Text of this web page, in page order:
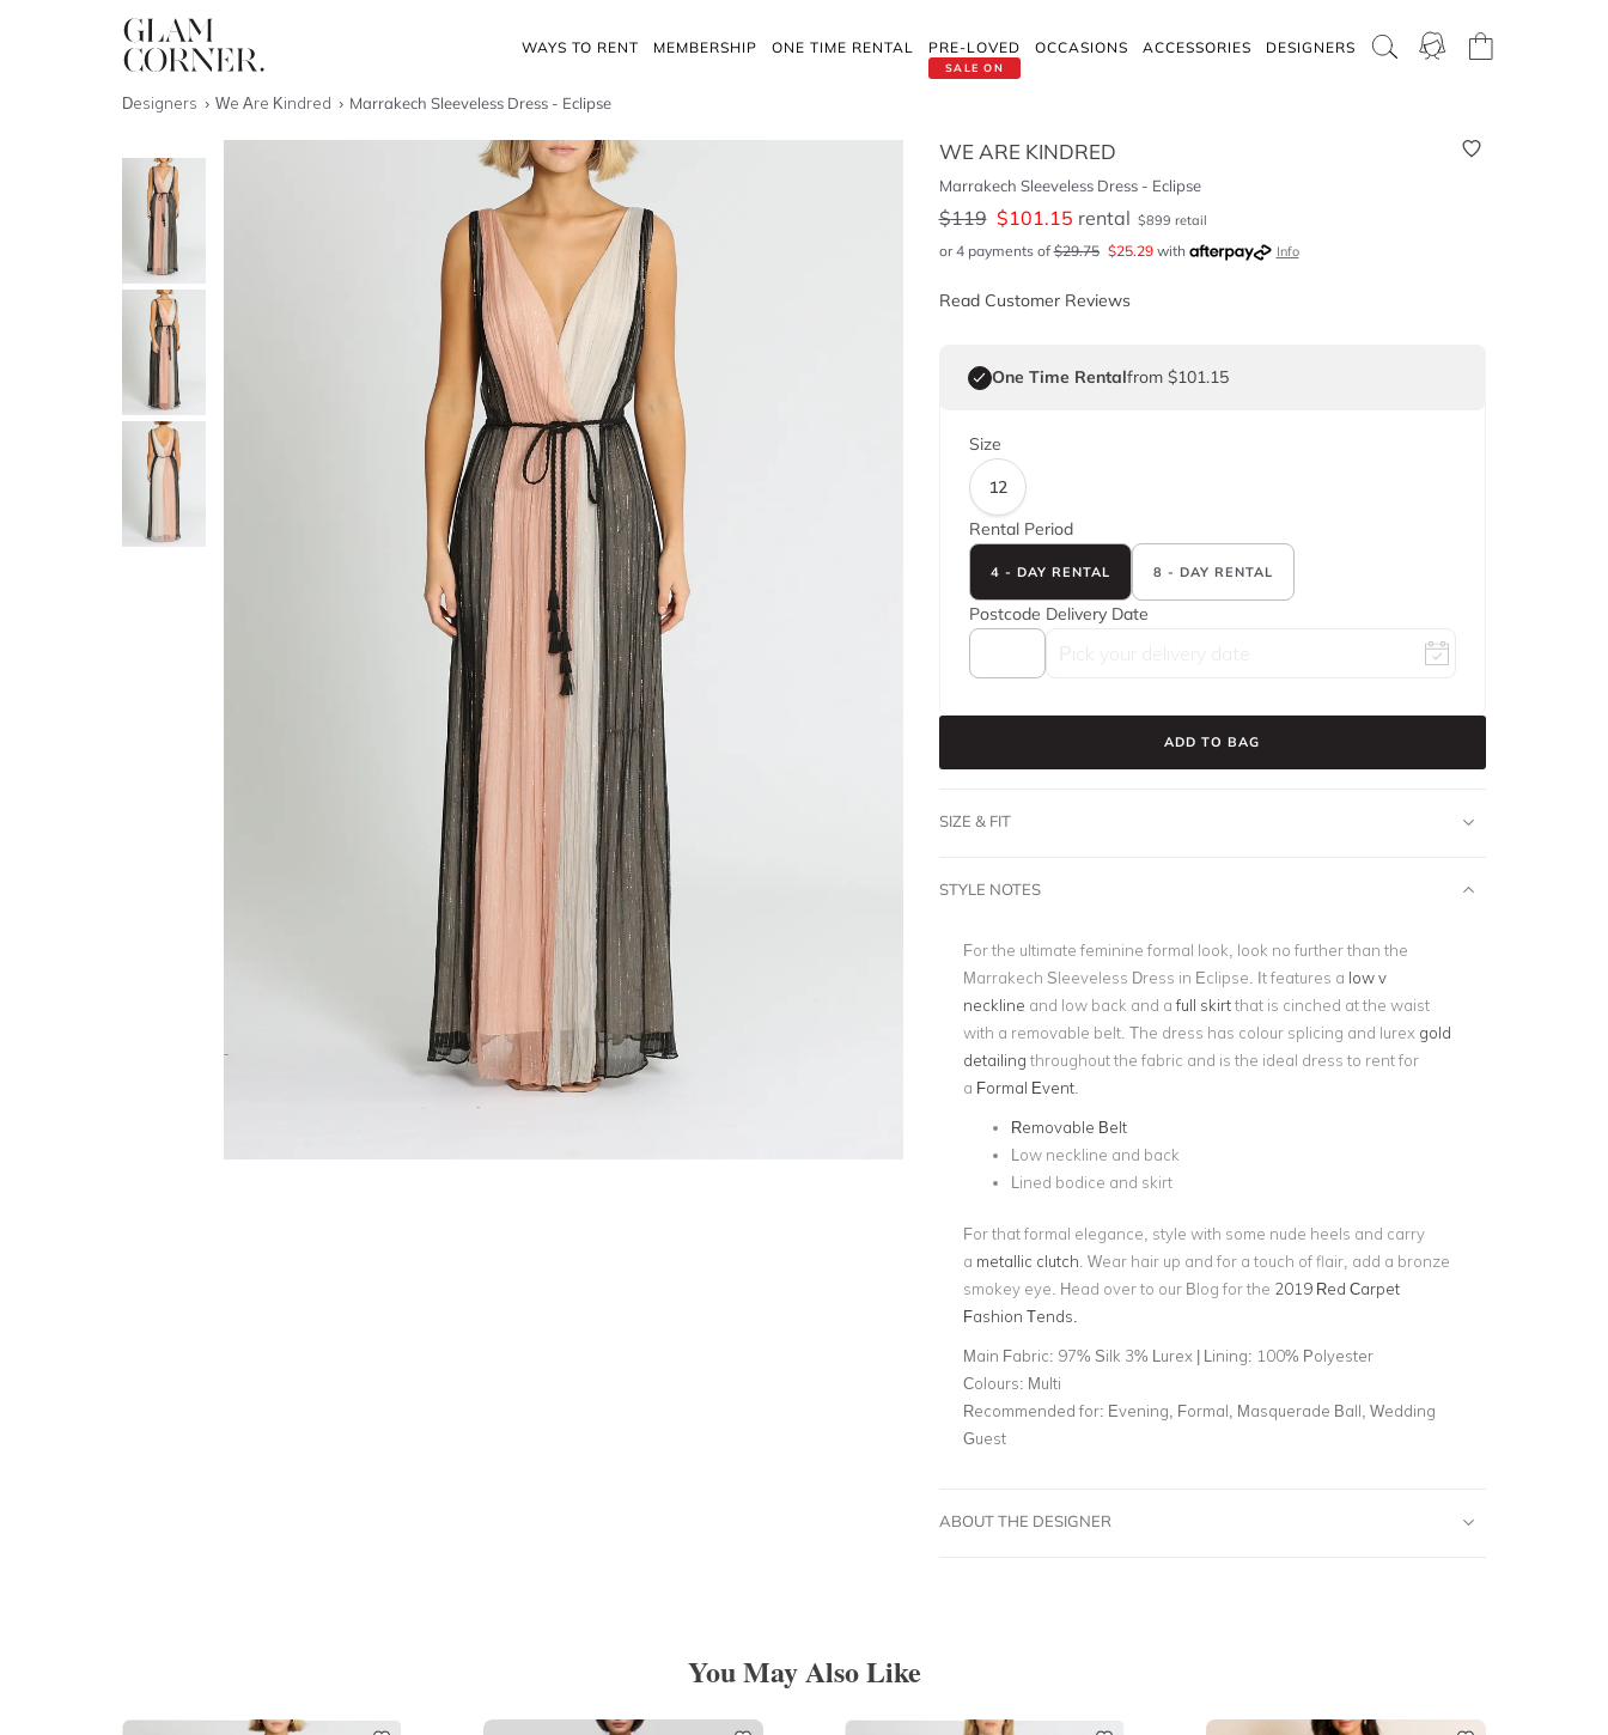
WAYS TO RENT MEMBERSHIP ONE TIME RENTAL
SALE ON
PRE-LOVED OCCASIONS ACCESSORIES DESIGNERS
Designers We Are Kindred Marrakech Sleeveless Dress - Eclipse
WE ARE KINDRED
Marrakech Sleeveless Dress - Eclipse
$119 $101.15 rental $899 retail
or 4 payments of$29.75 $25.29with Info
Read Customer Reviews
One Time Rentalfrom $101.15
Size
12
Rental Period
4 - DAY RENTAL 8 - DAY RENTAL
Postcode Delivery Date
ADD TO BAG
SIZE & FIT
STYLE NOTES
For the ultimate feminine formal look, look no further than the
Marrakech Sleeveless Dress in Eclipse. It features a low v
neckline and low back and afull skirtthat is cinched at the waist
with a removable belt. The dress has colour splicing and lurex gold
detailing throughout the fabric and is the ideal dress to rent for
a Formal Event.
Removable Belt
Low neckline and back
Lined bodice and skirt
For that formal elegance, style with some nude heels and carry
a metallic clutch . Wear hair up and for a touch of flair, add a bronze
smokey eye. Head over to our Blog for the 2019 Red Carpet
Fashion Tends.
Main Fabric: 97% Silk 3% Lurex | Lining: 100% Polyester
Colours: Multi
Recommended for: Evening, Formal, Masquerade Ball, Wedding
Guest
ABOUT THE DESIGNER
You May Also Like